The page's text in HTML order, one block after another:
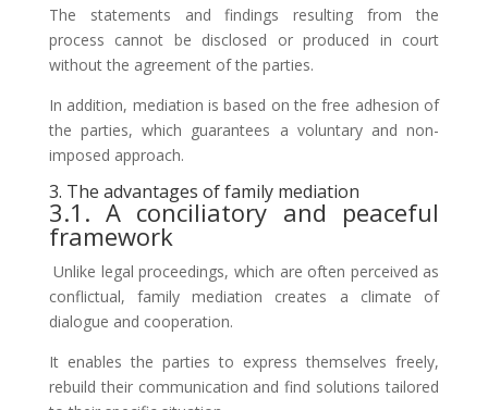
The statements and findings resulting from the
process cannot be disclosed or produced in court
without the agreement of the parties.
In addition, mediation is based on the free adhesion of
the parties, which guarantees a voluntary and non-
imposed approach.
3. The advantages of family mediation
3.1. A conciliatory and peaceful
framework
Unlike legal proceedings, which are often perceived as
conflictual, family mediation creates a climate of
dialogue and cooperation.
It enables the parties to express themselves freely,
rebuild their communication and find solutions tailored